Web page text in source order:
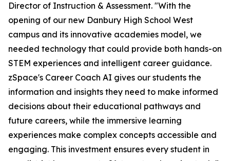
Director of Instruction & Assessment. "With the
opening of our new Danbury High School West
campus and its innovative academies model, we
needed technology that could provide both hands-on
STEM experiences and intelligent career guidance.
zSpace's Career Coach AI gives our students the
information and insights they need to make informed
decisions about their educational pathways and
future careers, while the immersive learning
experiences make complex concepts accessible and
engaging. This investment ensures every student in